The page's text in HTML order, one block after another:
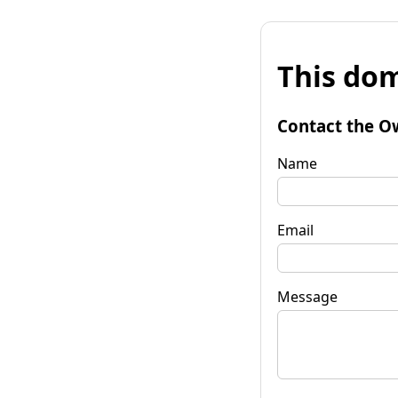
This
Contact the
Name
Email
Message